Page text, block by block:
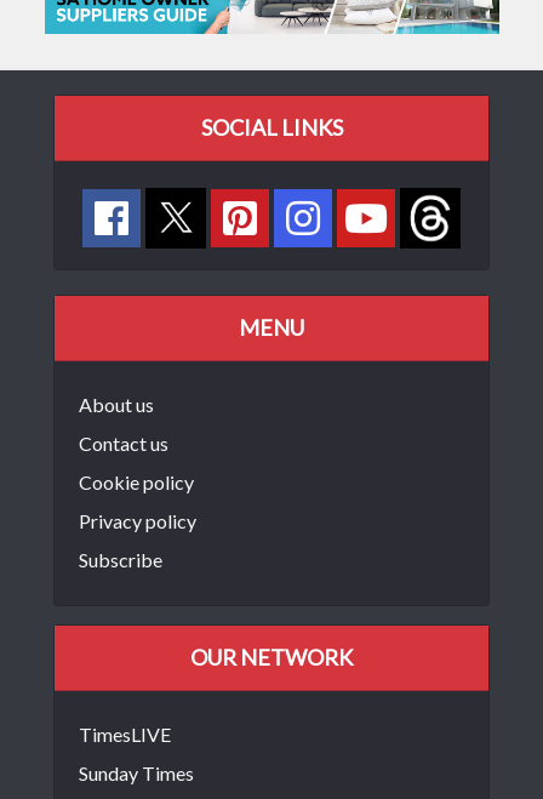
SOCIAL LINKS
MENU
About us
Contact us
Cookie policy
Privacy policy
Subscribe
OUR NETWORK
TimesLIVE
Sunday Times